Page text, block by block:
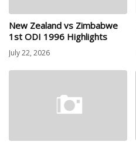
New Zealand vs Zimbabwe
1st ODI 1996 Highlights
July 22, 2026